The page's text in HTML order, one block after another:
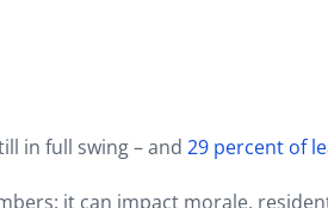
in full swing – and 29 percent of
it can impact morale,